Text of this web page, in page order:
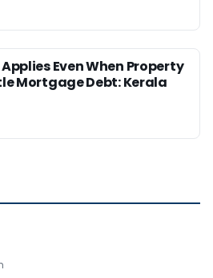
Even When Property
Mortgage Debt: Kerala